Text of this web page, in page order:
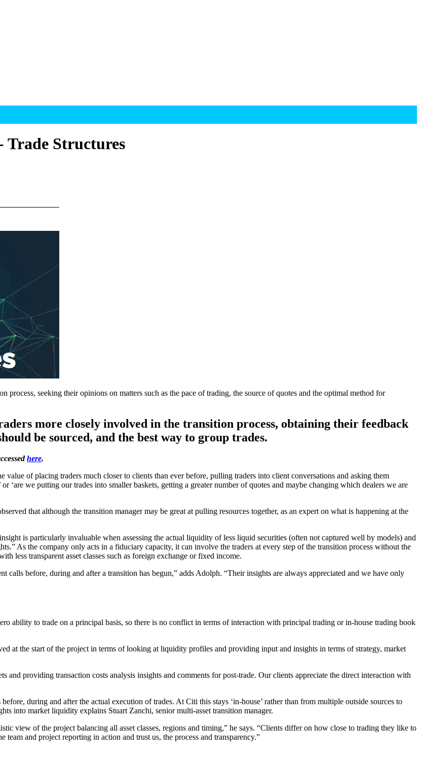
Trade Structures
seeking their opinions on matters such as the pace of trading, the source of quotes and the optimal method for
more closely involved in the transition process, obtaining their feedback
be sourced, and the best way to group trades.
here.
value of placing traders much closer to clients than ever before, pulling traders into client conversations and asking them
‘are we putting our trades into smaller baskets, getting a greater number of quotes and maybe changing which dealers we are
that although the transition manager may be great at pulling resources together, as an expert on what is happening at the
is particularly invaluable when assessing the actual liquidity of less liquid securities (often not captured well by models) and
As the company only acts in a fiduciary capacity, it can involve the traders at every step of the transition process without the
less transparent asset classes such as foreign exchange or fixed income.
before, during and after a transition has begun,” adds Adolph. “Their insights are always appreciated and we have only
ability to trade on a principal basis, so there is no conflict in terms of interaction with principal trading or in-house trading book
at the start of the project in terms of looking at liquidity profiles and providing input and insights in terms of strategy, market
and providing transaction costs analysis insights and comments for post-trade. Our clients appreciate the direct interaction with
during and after the actual execution of trades. At Citi this stays ‘in-house’ rather than from multiple outside sources to
into market liquidity explains Stuart Zanchi, senior multi-asset transition manager.
view of the project balancing all asset classes, regions and timing,” he says. “Clients differ on how close to trading they like to
and project reporting in action and trust us, the process and transparency.”